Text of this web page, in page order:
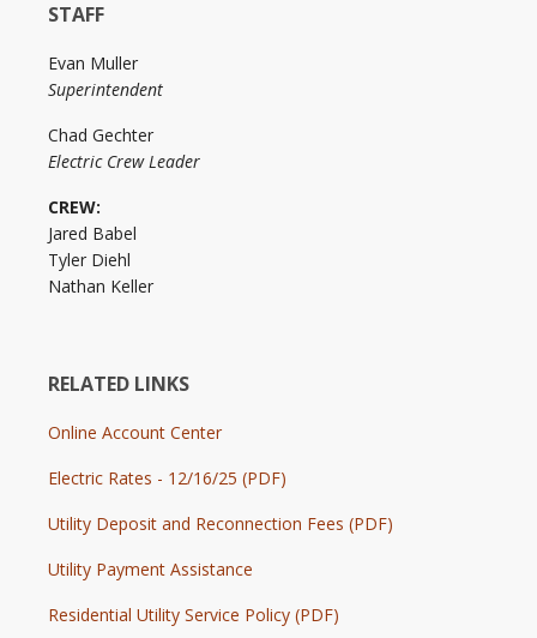
STAFF
Evan Muller
Superintendent
Chad Gechter
Electric Crew Leader
CREW:
Jared Babel
Tyler Diehl
Nathan Keller
RELATED LINKS
Online Account Center
Electric Rates - 12/16/25 (PDF)
Utility Deposit and Reconnection Fees (PDF)
Utility Payment Assistance
Residential Utility Service Policy (PDF)